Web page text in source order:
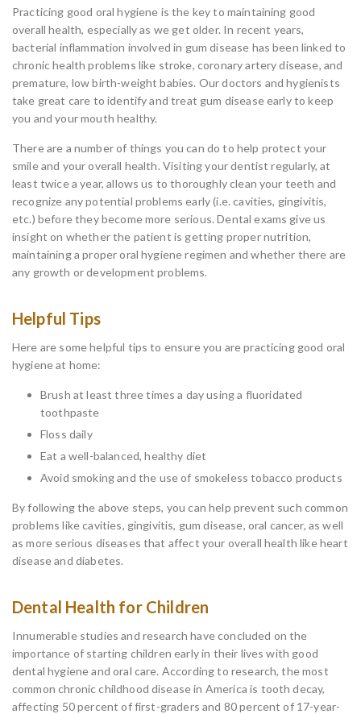
Practicing good oral hygiene is the key to maintaining good
overall health, especially as we get older. In recent years,
bacterial inflammation involved in gum disease has been linked to
chronic health problems like stroke, coronary artery disease, and
premature, low birth-weight babies. Our doctors and hygienists
take great care to identify and treat gum disease early to keep
you and your mouth healthy.
There are a number of things you can do to help protect your
smile and your overall health. Visiting your dentist regularly, at
least twice a year, allows us to thoroughly clean your teeth and
recognize any potential problems early (i.e. cavities, gingivitis,
etc.) before they become more serious. Dental exams give us
insight on whether the patient is getting proper nutrition,
maintaining a proper oral hygiene regimen and whether there are
any growth or development problems.
Helpful Tips
Here are some helpful tips to ensure you are practicing good oral
hygiene at home:
Brush at least three times a day using a fluoridated
toothpaste
Floss daily
Eat a well-balanced, healthy diet
Avoid smoking and the use of smokeless tobacco products
By following the above steps, you can help prevent such common
problems like cavities, gingivitis, gum disease, oral cancer, as well
as more serious diseases that affect your overall health like heart
disease and diabetes.
Dental Health for Children
Innumerable studies and research have concluded on the
importance of starting children early in their lives with good
dental hygiene and oral care. According to research, the most
common chronic childhood disease in America is tooth decay,
affecting 50 percent of first-graders and 80 percent of 17-year-